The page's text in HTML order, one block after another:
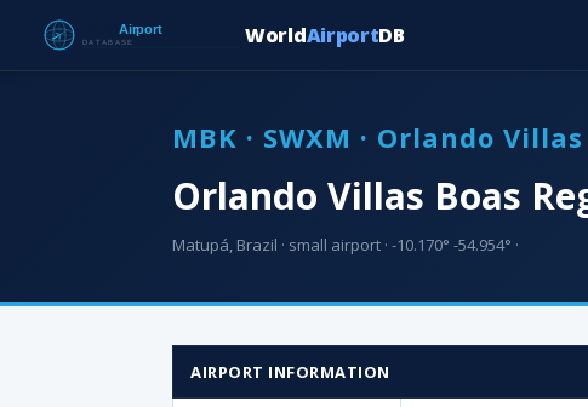
WorldAirportDB
MBK · SWXM · Orlando
Orlando Villas Boas
Matupá, Brazil · small airport · -10.170° -54.954° ·
AIRPORT INFORMATION